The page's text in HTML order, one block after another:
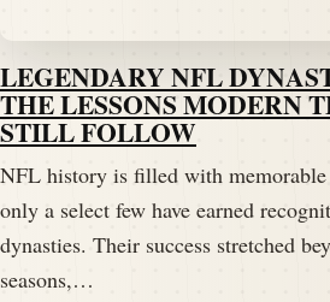
LEGENDARY NFL
THE LESSONS MODERN
STILL FOLLOW
NFL history is filled with memorable
only a select few have earned
dynasties. Their success stretched
seasons,…